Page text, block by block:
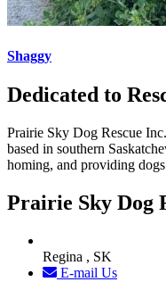
Shaggy
Dedicated to
Prairie Sky Dog Rescue
based in southern
homing, and providing
Prairie Sky Dog
Regina , SK
E-mail Us